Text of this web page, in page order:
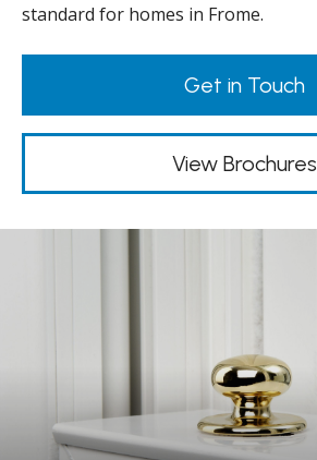
standard for homes in Frome.
Get in Touch
View Brochures